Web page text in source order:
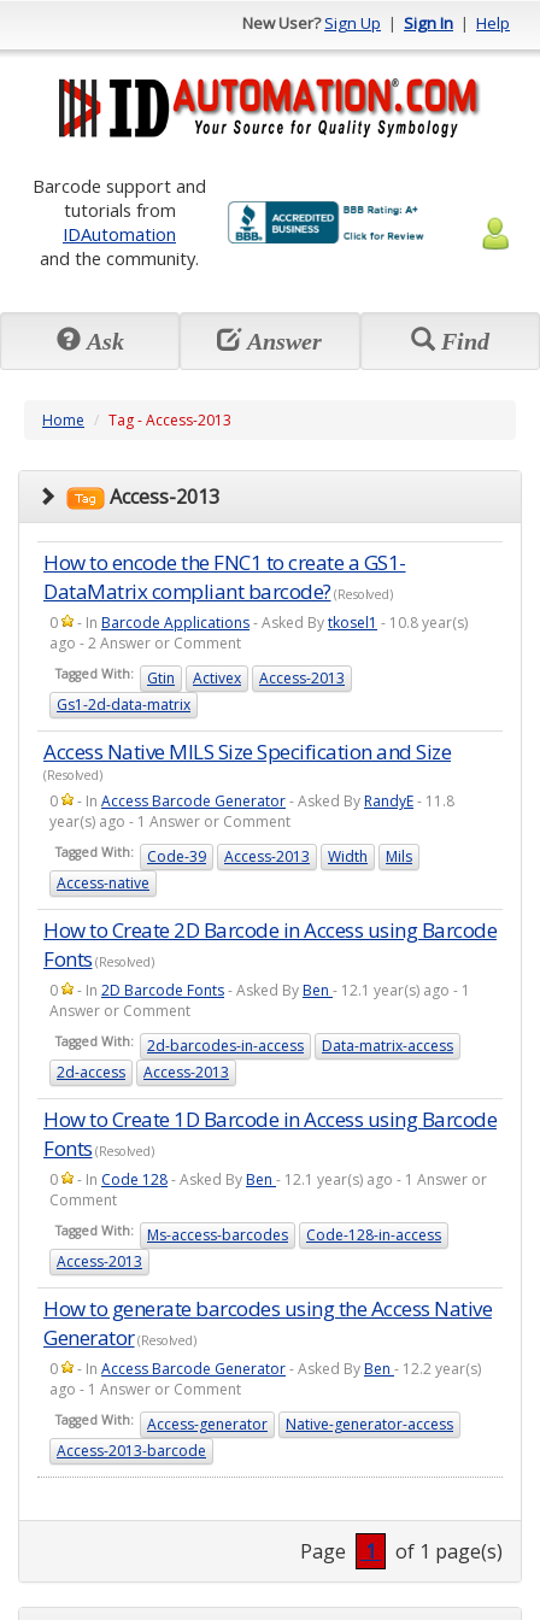
New User?Sign Up | Sign In | Help
Barcode support and
tutorials from
IDAutomation
and the community.
Ask Answer Find
Home Tag - Access-2013
Access-2013
How to encode the FNC1 to create a GS1-
DataMatrix compliant barcode? (Resolved)
0 - In Barcode Applications- Asked Bytkosel1 - 10.8 year(s)
ago - 2 Answer or Comment
Tagged With: Gtin Activex
Access-2013
Gs1-2d-data-matrix
Access Native MILS Size Specification and Size
(Resolved)
0 - In Access Barcode Generator- Asked ByRandyE- 11.8
year(s) ago - 1 Answer or Comment
Tagged With: Code-39 Access-2013 Width
Mils
Access-native
How to Create 2D Barcode in Access using Barcode
Fonts (Resolved)
0 - In 2D Barcode Fonts- Asked ByBen - 12.1 year(s) ago - 1
Answer or Comment
Tagged With: 2d-barcodes-in-access
Data-matrix-access
2d-access
Access-2013
How to Create 1D Barcode in Access using Barcode
Fonts (Resolved)
0 - In Code 128- Asked ByBen - 12.1 year(s) ago - 1 Answer or
Comment
Tagged With: Ms-access-barcodes
Code-128-in-access
Access-2013
How to generate barcodes using the Access Native
Generator(Resolved)
0 - In Access Barcode Generator- Asked ByBen - 12.2 year(s)
ago - 1 Answer or Comment
Tagged With: Access-generator
Native-generator-access
Access-2013-barcode
Page 1 of 1 page(s)